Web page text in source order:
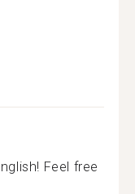
Feel free